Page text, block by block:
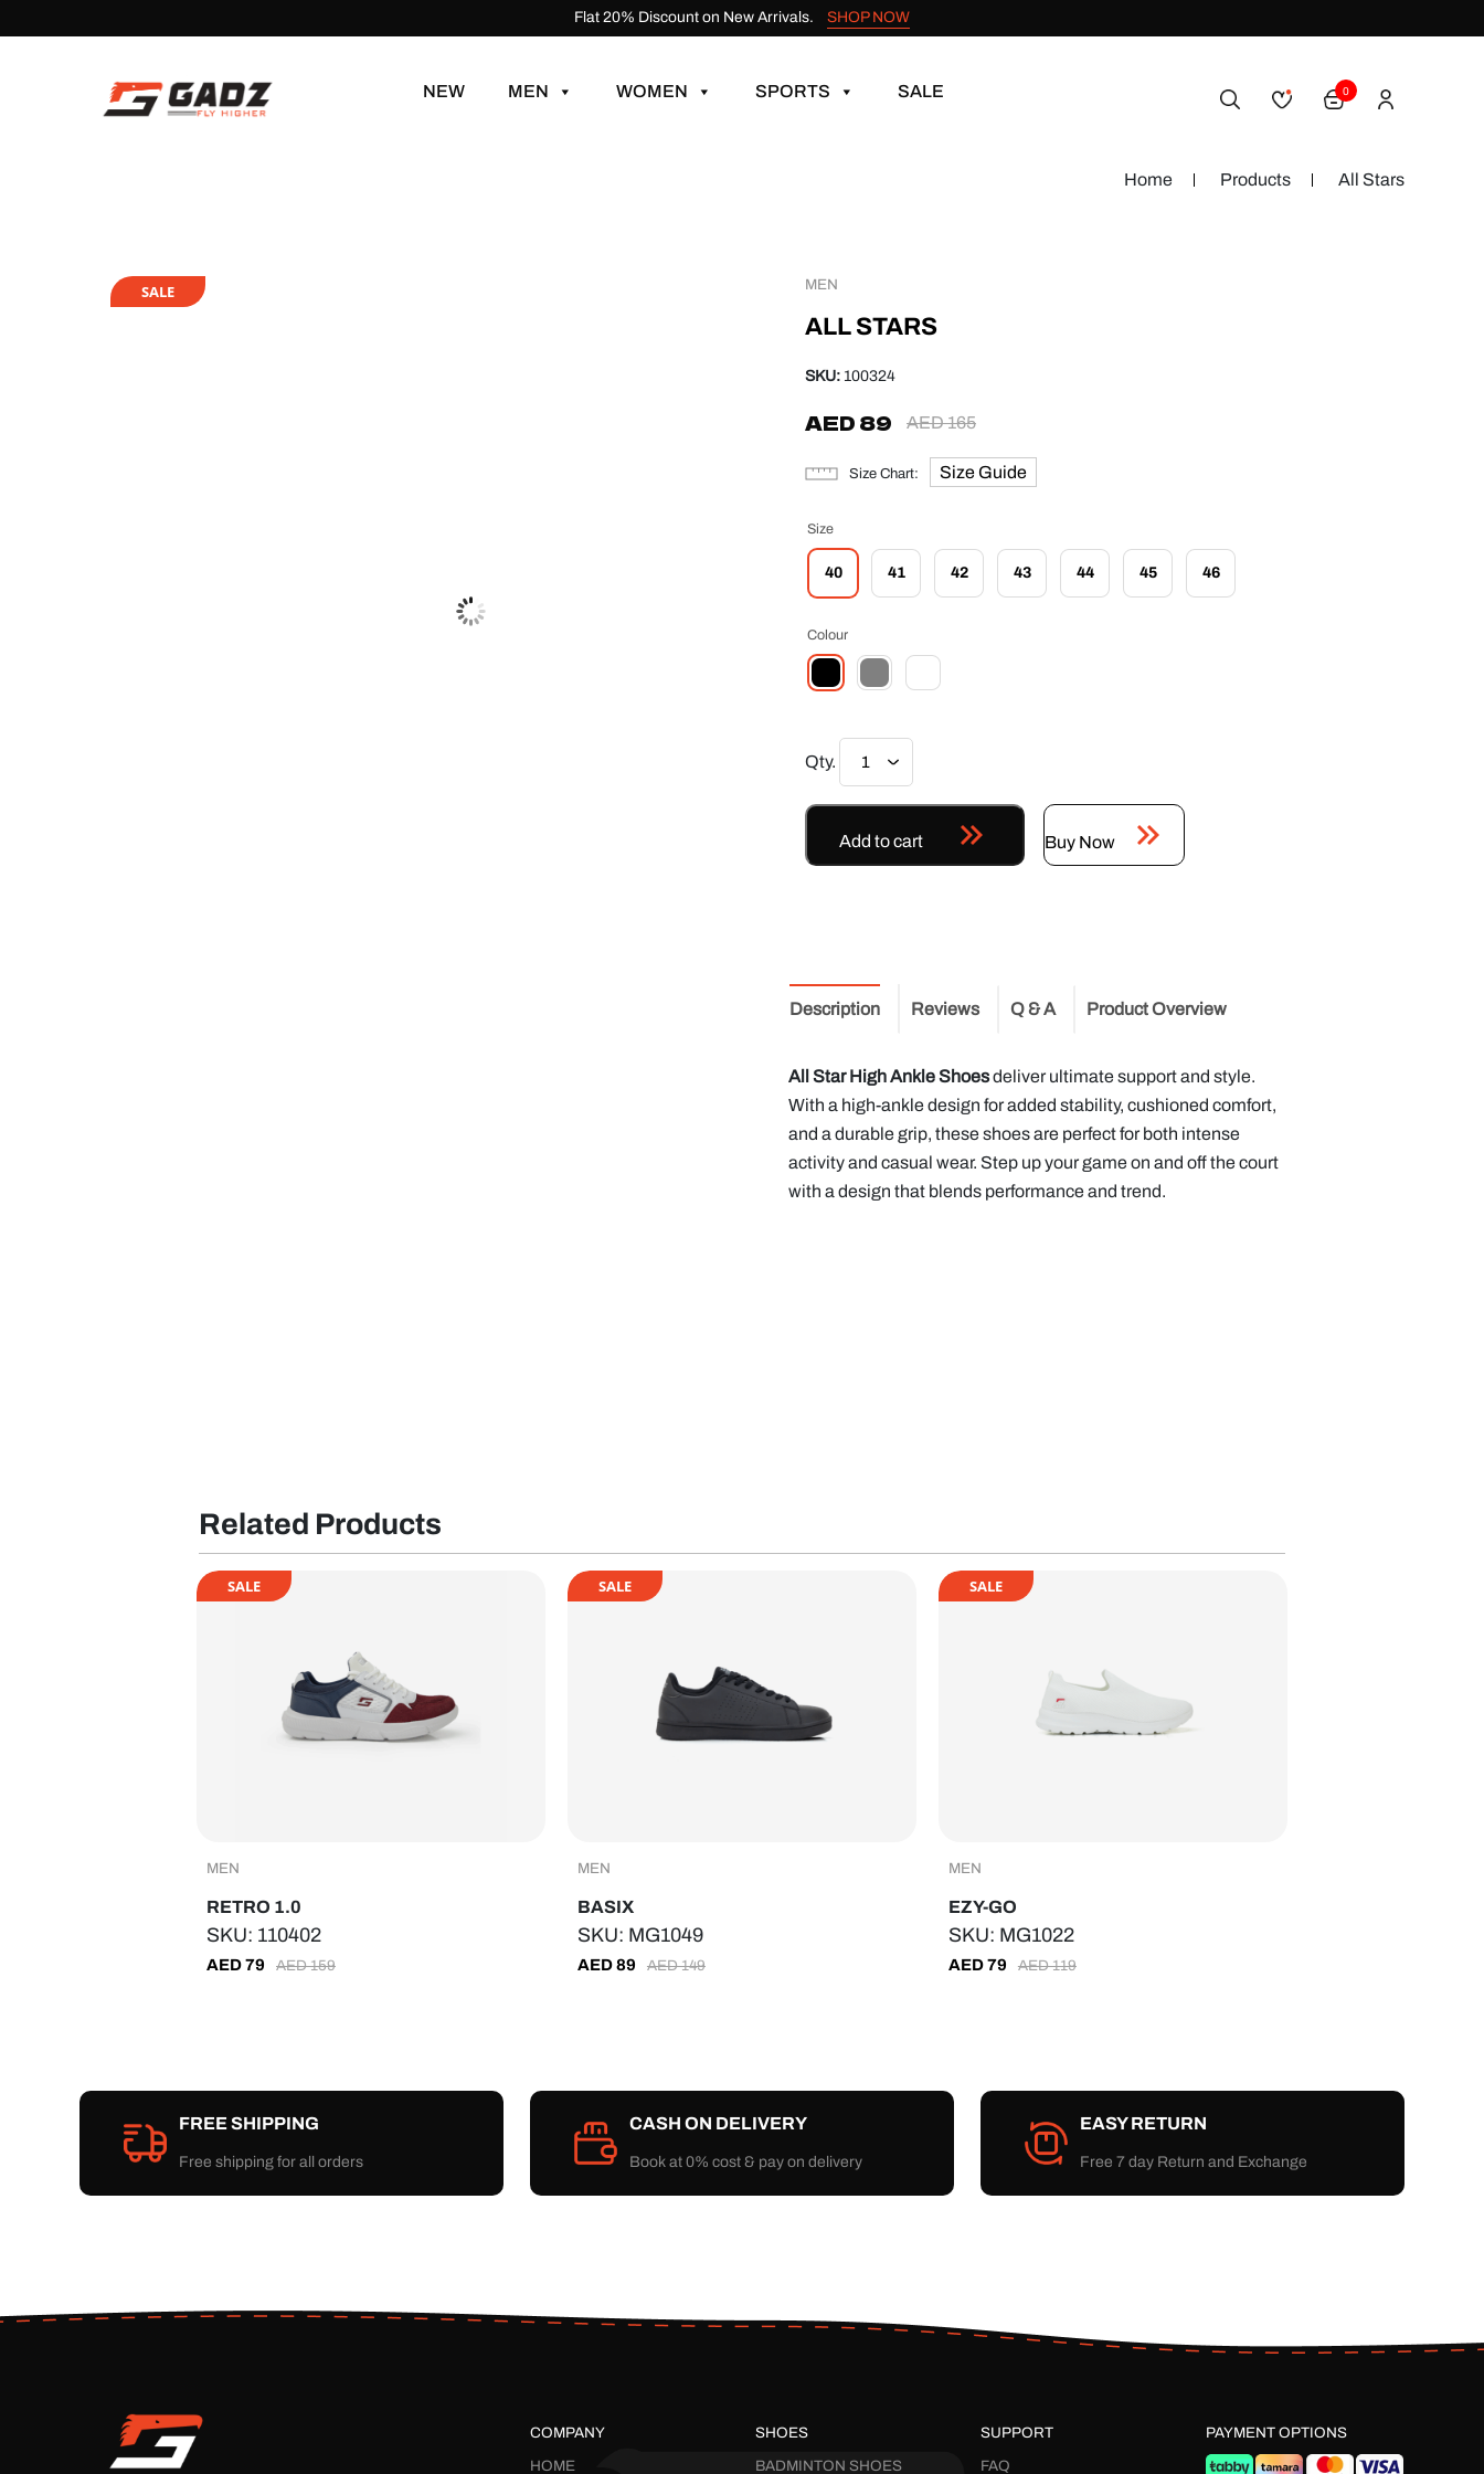
Flat 20% Discount on New Arrivals. SHOP NOW
NEW MEN WOMEN SPORTS SALE 0
SALE
Home Products All Stars
MEN
ALL STARS
SKU: 100324
AED165
AED 89
Size Chart Size Guide
Size
40 41 42 43 44 45 46
Colour
Qty.
Add to cart Buy Now
Description Reviews Q & A Product Overview
All Star High Ankle Shoesdeliver ultimate support and style.
With a high-ankle design for added stability, cushioned comfort,
and a durable grip, these shoes are perfect for both intense
activity and casual wear. Step up your game on and off the court
with a design that blends performance and trend.
Related Products
SALE
MEN
RETRO 1.0
SKU: 110402
AED159
AED79
SALE
MEN
BASIX
SKU: MG1049
AED149
AED89
SALE
MEN
EZY-GO
SKU: MG1022
AED119
AED79
FREE SHIPPING
Free shipping for all orders
CASH ON DELIVERY
Book at 0% cost & pay on delivery
EASY RETURN
Free 7 day Return and Exchange
COMPANY
HOME
SHOES
BADMINTON SHOES
SUPPORT
FAQ
PAYMENT OPTIONS